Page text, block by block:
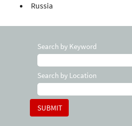
Russia
Search by Keyword
Search by Location